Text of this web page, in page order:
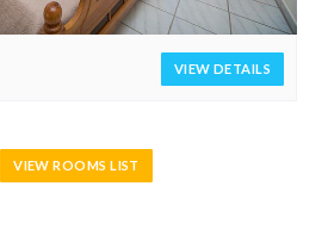
VIEW DETAILS
VIEW ROOMS LIST